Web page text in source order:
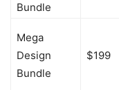
Bundle
Mega
Design
Bundle
$199